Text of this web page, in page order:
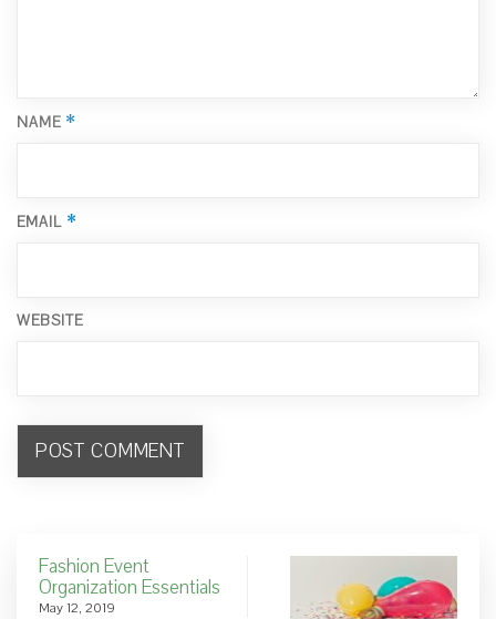
NAME *
EMAIL *
WEBSITE
Fashion Event
Organization Essentials
May 12, 2019